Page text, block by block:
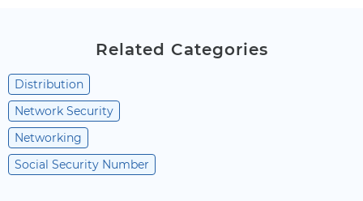
Related Categories
Distribution
Network Security
Networking
Social Security Number